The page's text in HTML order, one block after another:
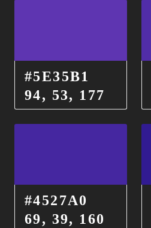
#5E35B1
94, 53, 177
#4527A0
69, 39, 160